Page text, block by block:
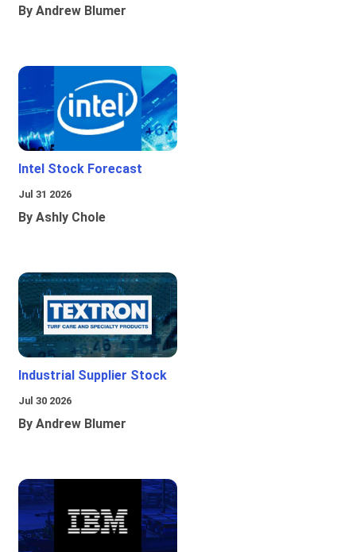
By Andrew Blumer
Intel Stock Forecast
Jul 31 2026
By Ashly Chole
Industrial Supplier Stock
Jul 30 2026
By Andrew Blumer